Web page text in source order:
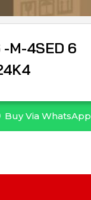
-M-4SED 6
Buy Via WhatsApp